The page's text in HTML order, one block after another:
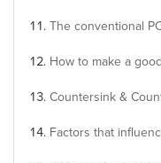
The conventional
How to make a
Countersink &
Factors that